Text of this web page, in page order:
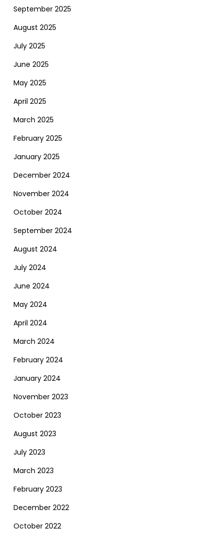
September 2025
August 2025
July 2025
June 2025
May 2025
April 2025
March 2025
February 2025
January 2025
December 2024
November 2024
October 2024
September 2024
August 2024
July 2024
June 2024
May 2024
April 2024
March 2024
February 2024
January 2024
November 2023
October 2023
August 2023
July 2023
March 2023
February 2023
December 2022
October 2022